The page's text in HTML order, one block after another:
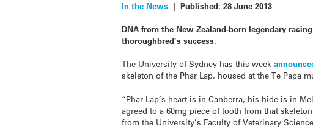
In the News |Published:28 June 2013
DNA from the New Zealand-born legendary
thoroughbred’s success.
The University of Sydney has this week
skeleton of the Phar Lap, housed at the Te Papa
“Phar Lap’s heart is in Canberra, his hide is in
agreed to a 60mg piece of tooth from that
from the University’s Faculty of Veterinary